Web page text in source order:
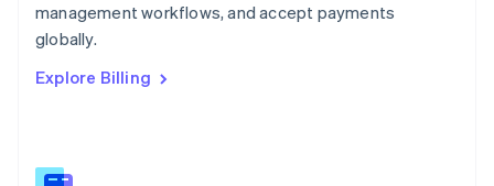
management workflows, and accept payments
globally.
Explore Billing
Portugal
Português
English
English